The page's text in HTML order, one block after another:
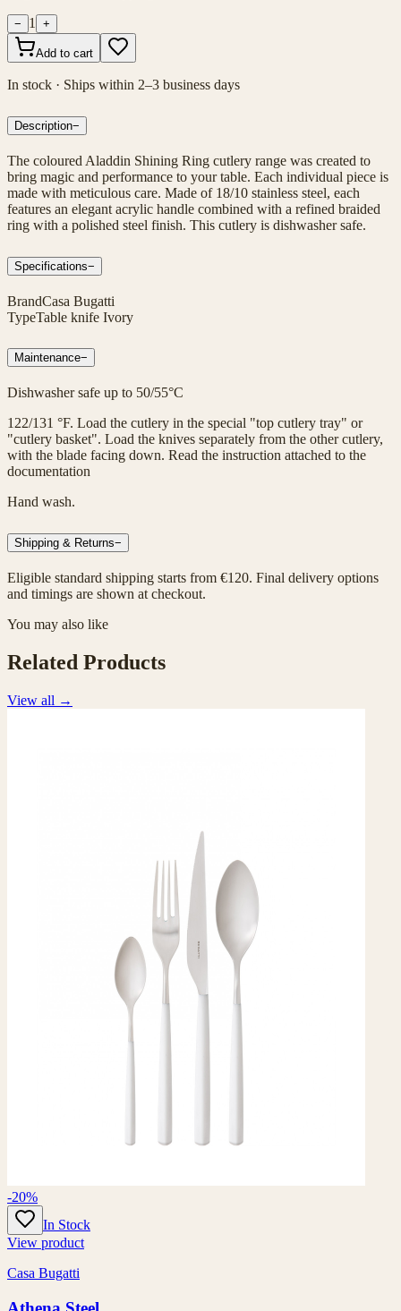
− 1 +
Add to cart
In stock · Ships within 2–3 business days
Description−
The coloured Aladdin Shining Ring cutlery range was created to
bring magic and performance to your table. Each individual piece is
made with meticulous care. Made of 18/10 stainless steel, each
features an elegant acrylic handle combined with a refined braided
ring with a polished steel finish. This cutlery is dishwasher safe.
Specifications−
BrandCasa Bugatti
TypeTable knife Ivory
Maintenance−
Dishwasher safe up to 50/55°C
122/131 °F. Load the cutlery in the special "top cutlery tray" or
"cutlery basket". Load the knives separately from the other cutlery,
with the blade facing down. Read the instruction attached to the
documentation
Hand wash.
Shipping & Returns−
Eligible standard shipping starts from €120. Final delivery options
and timings are shown at checkout.
You may also like
Related Products
View all →
-20%
In Stock
View product
Casa Bugatti